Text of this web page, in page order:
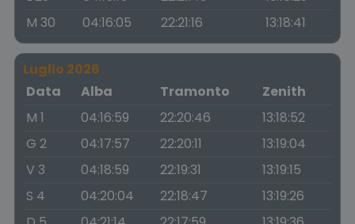
M 30
04:16:05 22:21:16 13:18:41
Luglio 2026
Data
Alba Tramonto
Zenith
M 1
04:16:59 22:20:46
13:18:52
G 2
04:17:57 22:20:11
13:19:04
V 3
04:18:59 22:19:31
13:19:15
S 4
04:20:04 22:18:47
13:19:26